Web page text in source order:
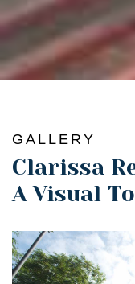
GALLERY
Clarissa
A Visual